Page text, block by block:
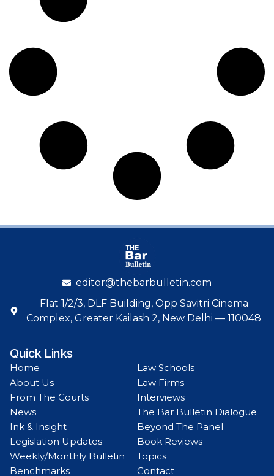
editor@thebarbulletin.com
Flat 1/2/3, DLF Building, Opp Savitri Cinema
Complex, Greater Kailash 2, New Delhi — 110048
Quick Links
Home
About Us
From The Courts
News
Ink & Insight
Legislation Updates
Weekly/Monthly Bulletin
Benchmarks
Law Schools
Law Firms
Interviews
The Bar Bulletin Dialogue
Beyond The Panel
Book Reviews
Topics
Contact